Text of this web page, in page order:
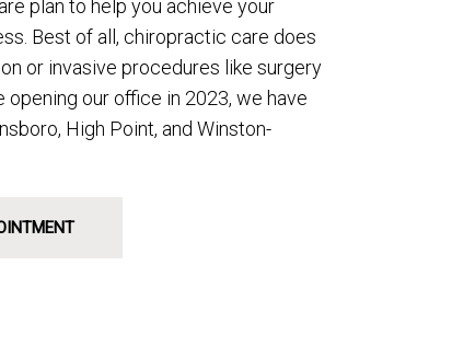
plan to help you achieve your
Best of all, chiropractic care does
or invasive procedures like surgery
our office in 2023, we have
High Point, and Winston-